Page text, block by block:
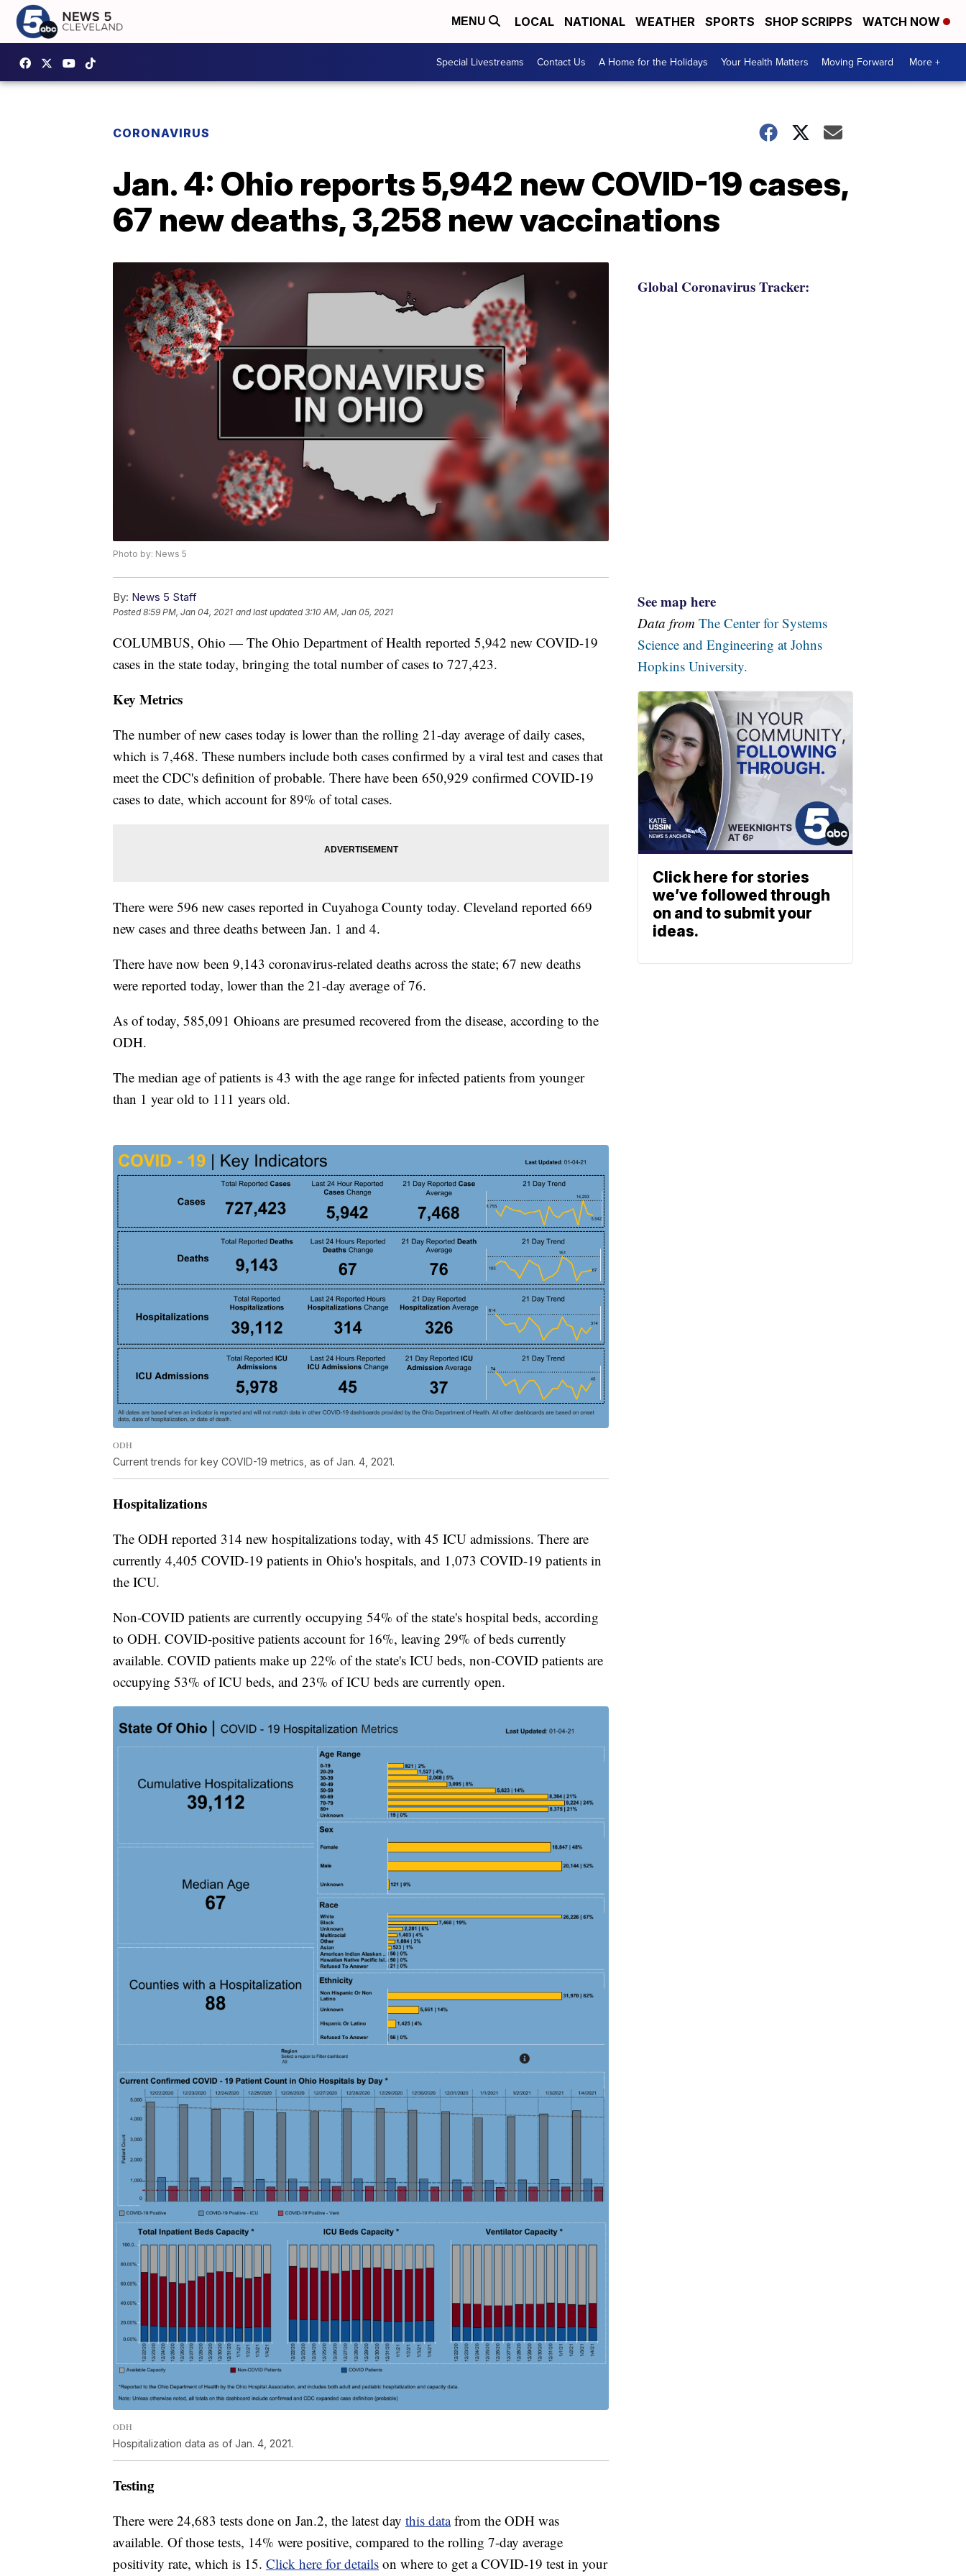
MENU LOCAL NATIONAL WEATHER SPORTS SHOP SCRIPPS WATCH NOW
Special Livestreams Contact Us A Home for the Holidays Your Health Matters Moving Forward More +
CORONAVIRUS
Jan. 4: Ohio reports 5,942 new COVID-19 cases,
67 new deaths, 3,258 new vaccinations
Photo by: News 5
By: News 5 Staff
Posted8:59 PM, Jan 04, 2021 and last updated 3:10 AM, Jan 05, 2021
COLUMBUS, Ohio — The Ohio Department of Health reported 5,942 new COVID-19
cases in the state today, bringing the total number of cases to 727,423.
Key Metrics
The number of new cases today is lower than the rolling 21-day average of daily cases,
which is 7,468. These numbers include both cases confirmed by a viral test and cases that
meet the CDC's definition of probable. There have been 650,929 confirmed COVID-19
cases to date, which account for 89% of total cases.
There were 596 new cases reported in Cuyahoga County today. Cleveland reported 669
new cases and three deaths between Jan. 1 and 4.
There have now been 9,143 coronavirus-related deaths across the state; 67 new deaths
were reported today, lower than the 21-day average of 76.
As of today, 585,091 Ohioans are presumed recovered from the disease, according to the
ODH.
The median age of patients is 43 with the age range for infected patients from younger
than 1 year old to 111 years old.
ODH
Current trends for key COVID-19 metrics, as of Jan. 4, 2021.
Hospitalizations
The ODH reported 314 new hospitalizations today, with 45 ICU admissions. There are
currently 4,405 COVID-19 patients in Ohio's hospitals, and 1,073 COVID-19 patients in
the ICU.
Non-COVID patients are currently occupying 54% of the state's hospital beds, according
to ODH. COVID-positive patients account for 16%, leaving 29% of beds currently
available. COVID patients make up 22% of the state's ICU beds, non-COVID patients are
occupying 53% of ICU beds, and 23% of ICU beds are currently open.
ODH
Hospitalization data as of Jan. 4, 2021.
Testing
There were 24,683 tests done on Jan.2, the latest day this datafrom the ODH was
available. Of those tests, 14% were positive, compared to the rolling 7-day average
positivity rate, which is 15. Click here for details on where to get a COVID-19 test in your
Global Coronavirus Tracker:
See map here
Data from The Center for Systems
Science and Engineering at Johns
Hopkins University.
Click here for stories
we’ve followed through
on and to submit your
ideas.